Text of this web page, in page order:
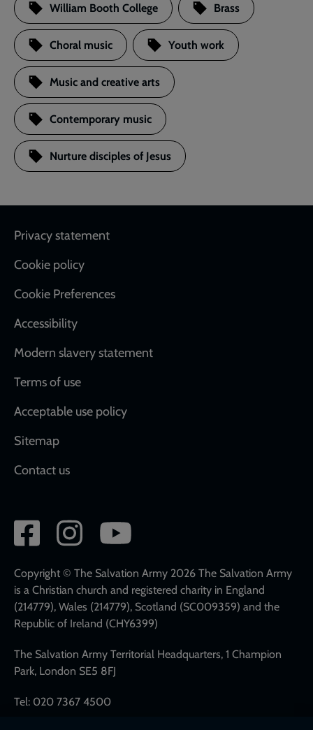
William Booth College Brass
Choral music Youth work
Music and creative arts
Contemporary music
Nurture disciples of Jesus
Footer
Privacy statement
Cookie policy
Cookie Preferences
Accessibility
Modern slavery statement
Terms of use
Acceptable use policy
Sitemap
Contact us
Social
network
links
Copyright © The Salvation Army 2026 The Salvation Army
is a Christian church and registered charity in England
(214779), Wales (214779), Scotland (SC009359) and the
Republic of Ireland (CHY6399)
The Salvation Army Territorial Headquarters, 1 Champion
Park, London SE5 8FJ
Tel: 020 7367 4500